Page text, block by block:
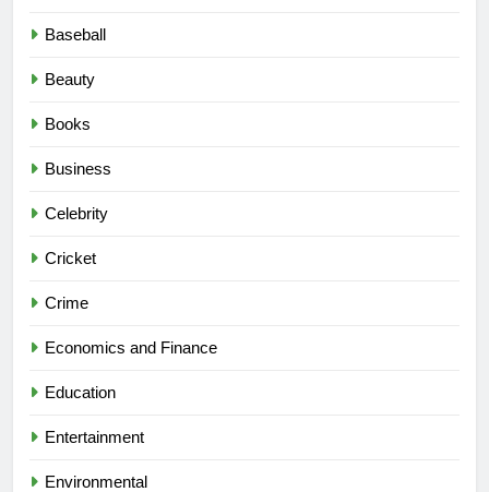
Baseball
Beauty
Books
Business
Celebrity
Cricket
Crime
Economics and Finance
Education
Entertainment
Environmental